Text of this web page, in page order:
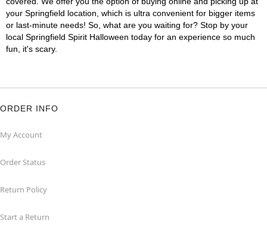
your Springfield location, which is ultra convenient for bigger items
or last-minute needs! So, what are you waiting for? Stop by your
local Springfield Spirit Halloween today for an experience so much
fun, it's scary.
ORDER INFO
My Account
Order Status
Return Policy
Start a Return